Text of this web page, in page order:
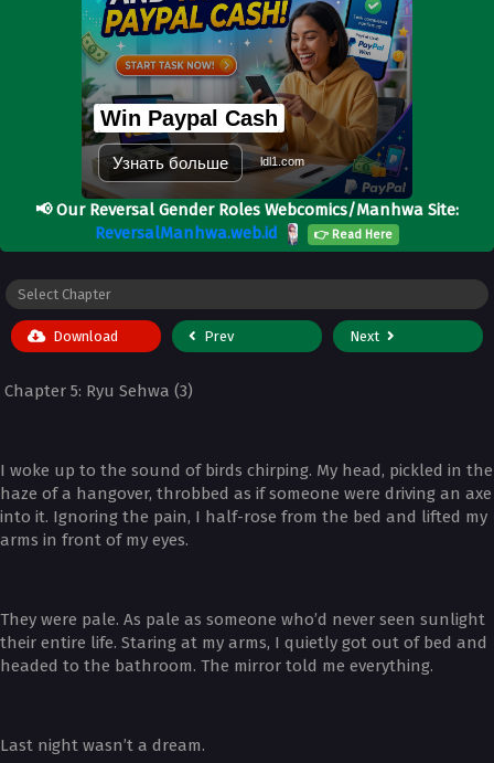
Win Paypal Cash
Узнать больше ldl1.com
📢Our Reversal Gender Roles Webcomics/Manhwa Site:
ReversalManhwa.web.id
👉 Read Here
Download Prev Next
Chapter 5: Ryu Sehwa (3)
I woke up to the sound of birds chirping. My head, pickled in the
haze of a hangover, throbbed as if someone were driving an axe
into it. Ignoring the pain, I half-rose from the bed and lifted my
arms in front of my eyes.
They were pale. As pale as someone who’d never seen sunlight
their entire life. Staring at my arms, I quietly got out of bed and
headed to the bathroom. The mirror told me everything.
Last night wasn’t a dream.